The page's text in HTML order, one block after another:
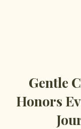
Gentle
Honors